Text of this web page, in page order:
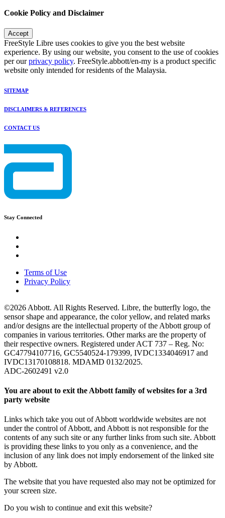
Cookie Policy and Disclaimer
Accept
FreeStyle Libre uses cookies to give you the best website
experience. By using our website, you consent to the use of cookies
per ourprivacy policy. FreeStyle.abbott/en-my is a product specific
website only intended for residents of the Malaysia.
SITEMAP
DISCLAIMERS & REFERENCES
CONTACT US
Stay Connected
Terms of Use
Privacy Policy
©2026 Abbott. All Rights Reserved. Libre, the butterfly logo, the
sensor shape and appearance, the color yellow, and related marks
and/or designs are the intellectual property of the Abbott group of
companies in various territories. Other marks are the property of
their respective owners. Registered under ACT 737 – Reg. No:
GC47794107716, GC5540524-179399, IVDC1334046917 and
IVDC13170108818. MDAMD 0132/2025.
ADC-2602491 v2.0
You are about to exit the Abbott family of websites for a 3rd
party website
Links which take you out of Abbott worldwide websites are not
under the control of Abbott, and Abbott is not responsible for the
contents of any such site or any further links from such site. Abbott
is providing these links to you only as a convenience, and the
inclusion of any link does not imply endorsement of the linked site
by Abbott.
The website that you have requested also may not be optimized for
your screen size.
Do you wish to continue and exit this website?